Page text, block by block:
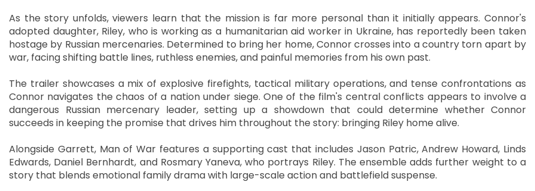
As the story unfolds, viewers learn that the mission is far more personal than it initially appears. Connor's
adopted daughter, Riley, who is working as a humanitarian aid worker in Ukraine, has reportedly been taken
hostage by Russian mercenaries. Determined to bring her home, Connor crosses into a country torn apart by
war, facing shifting battle lines, ruthless enemies, and painful memories from his own past.
The trailer showcases a mix of explosive firefights, tactical military operations, and tense confrontations as
Connor navigates the chaos of a nation under siege. One of the film's central conflicts appears to involve a
dangerous Russian mercenary leader, setting up a showdown that could determine whether Connor
succeeds in keeping the promise that drives him throughout the story: bringing Riley home alive.
Alongside Garrett, Man of War features a supporting cast that includes Jason Patric, Andrew Howard, Linds
Edwards, Daniel Bernhardt, and Rosmary Yaneva, who portrays Riley. The ensemble adds further weight to a
story that blends emotional family drama with large-scale action and battlefield suspense.